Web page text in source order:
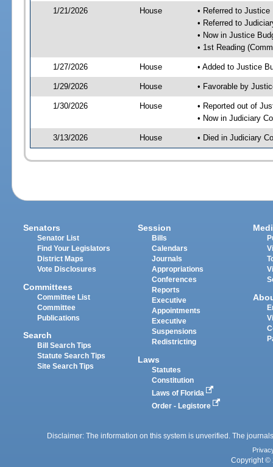
1/21/2026 House
• Referred to
• Referred to
• Now in Justice
• 1st Reading
1/27/2026 House • Added to Justice
1/29/2026 House • Favorable by
1/30/2026 House
• Reported out of
• Now in Judiciary
3/13/2026 House • Died in Judiciary
Senators
Senator List
Find Your Legislators
District Maps
Vote Disclosures
Committees
Committee List
Committee
Publications
Search
Bill Search Tips
Statute Search Tips
Site Search Tips
Session
Bills
Calendars
Journals
Appropriations
Conferences
Reports
Executive
Appointments
Executive
Suspensions
Redistricting
Laws
Statutes
Constitution
Laws of Florida
Order - Legistore
Disclaimer: The information on this system is unverified. The
Copyright ©